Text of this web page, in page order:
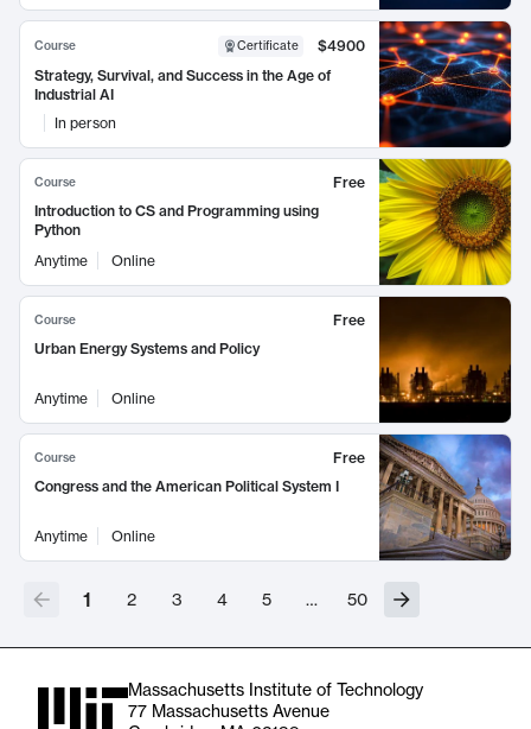
Course Certificate
$4900
Strategy, Survival, and Success in the Age of
Industrial AI
In person
Course
Free
Introduction to CS and Programming using
Python
Anytime
Online
Course
Free
Urban Energy Systems and Policy
Anytime Online
Course
Free
Congress and the American Political System I
Anytime Online
1 2 3 4 5 … 50
Massachusetts Institute of Technology
77 Massachusetts Avenue